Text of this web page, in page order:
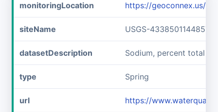
monitoringLocation https://geoconnex.us/
siteName USGS-433850114485701
datasetDescription Sodium, percent total
type Spring
url https://